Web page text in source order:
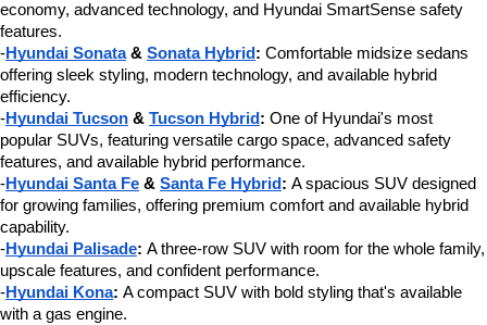
economy, advanced technology, and Hyundai SmartSense safety
features.
-Hyundai Sonata & Sonata Hybrid : Comfortable midsize sedans
offering sleek styling, modern technology, and available hybrid
efficiency.
-Hyundai Tucson & Tucson Hybrid : One of Hyundai's most
popular SUVs, featuring versatile cargo space, advanced safety
features, and available hybrid performance.
-Hyundai Santa Fe & Santa Fe Hybrid : A spacious SUV designed
for growing families, offering premium comfort and available hybrid
capability.
-Hyundai Palisade: A three-row SUV with room for the whole family,
upscale features, and confident performance.
-Hyundai Kona: A compact SUV with bold styling that's available
with a gas engine.